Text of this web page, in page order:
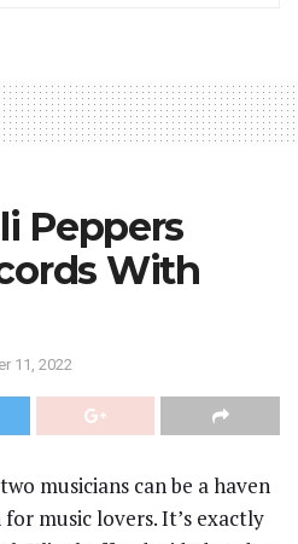
Peppers
With
11, 2022
musicians can be a haven
music lovers. It’s exactly